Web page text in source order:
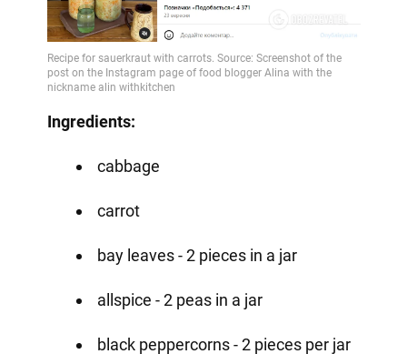
Video
Ingredients:
cabbage
carrot
bay leaves - 2 pieces in a jar
allspice - 2 peas in a jar
black peppercorns - 2 pieces per jar